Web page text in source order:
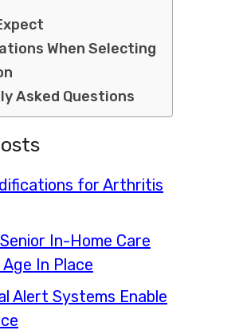
When Selecting
Asked Questions
for Arthritis
In-Home Care
In Place
Alert Systems Enable